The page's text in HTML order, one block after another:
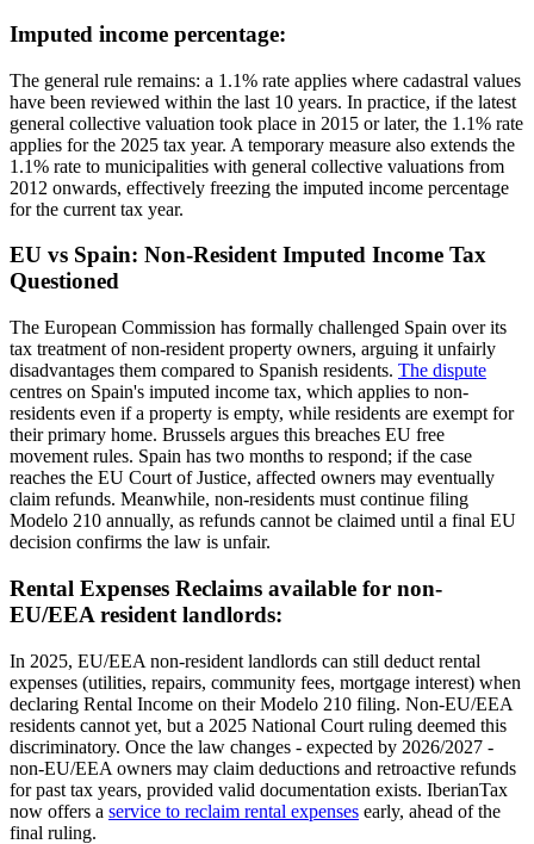
Imputed income percentage:
The general rule remains: a 1.1% rate applies where cadastral values
have been reviewed within the last 10 years. In practice, if the latest
general collective valuation took place in 2015 or later, the 1.1% rate
applies for the 2025 tax year. A temporary measure also extends the
1.1% rate to municipalities with general collective valuations from
2012 onwards, effectively freezing the imputed income percentage
for the current tax year.
EU vs Spain: Non-Resident Imputed Income Tax
Questioned
The European Commission has formally challenged Spain over its
tax treatment of non-resident property owners, arguing it unfairly
disadvantages them compared to Spanish residents. The dispute
centres on Spain's imputed income tax, which applies to non-
residents even if a property is empty, while residents are exempt for
their primary home. Brussels argues this breaches EU free
movement rules. Spain has two months to respond; if the case
reaches the EU Court of Justice, affected owners may eventually
claim refunds. Meanwhile, non-residents must continue filing
Modelo 210 annually, as refunds cannot be claimed until a final EU
decision confirms the law is unfair.
Rental Expenses Reclaims available for non-
EU/EEA resident landlords:
In 2025, EU/EEA non-resident landlords can still deduct rental
expenses (utilities, repairs, community fees, mortgage interest) when
declaring Rental Income on their Modelo 210 filing. Non-EU/EEA
residents cannot yet, but a 2025 National Court ruling deemed this
discriminatory. Once the law changes - expected by 2026/2027 -
non-EU/EEA owners may claim deductions and retroactive refunds
for past tax years, provided valid documentation exists. IberianTax
now offers a service to reclaim rental expenses early, ahead of the
final ruling.